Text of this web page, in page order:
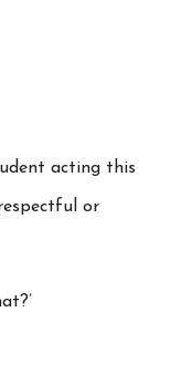
acting this
or